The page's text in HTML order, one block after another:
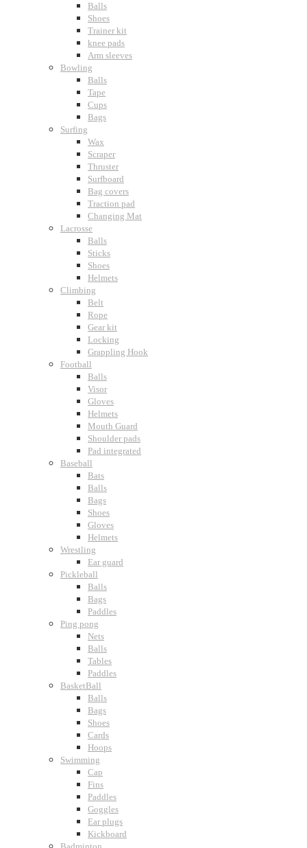
Balls
Shoes
Trainer kit
knee pads
Arm sleeves
Bowling
Balls
Tape
Cups
Bags
Surfing
Wax
Scraper
Thruster
Surfboard
Bag covers
Traction pad
Changing Mat
Lacrosse
Balls
Sticks
Shoes
Helmets
Climbing
Belt
Rope
Gear kit
Locking
Grappling Hook
Football
Balls
Visor
Gloves
Helmets
Mouth Guard
Shoulder pads
Pad integrated
Baseball
Bats
Balls
Bags
Shoes
Gloves
Helmets
Wrestling
Ear guard
Pickleball
Balls
Bags
Paddles
Ping pong
Nets
Balls
Tables
Paddles
BasketBall
Balls
Bags
Shoes
Cards
Hoops
Swimming
Cap
Fins
Paddles
Goggles
Ear plugs
Kickboard